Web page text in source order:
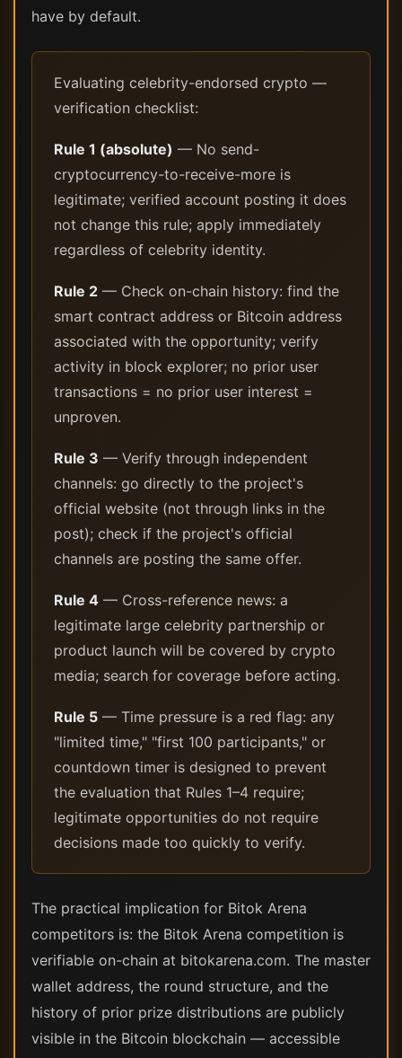
have by default.
Evaluating celebrity-endorsed crypto —
verification checklist:
Rule 1 (absolute) — No send-
cryptocurrency-to-receive-more is
legitimate; verified account posting it does
not change this rule; apply immediately
regardless of celebrity identity.
Rule 2 — Check on-chain history: find the
smart contract address or Bitcoin address
associated with the opportunity; verify
activity in block explorer; no prior user
transactions = no prior user interest =
unproven.
Rule 3 — Verify through independent
channels: go directly to the project's
official website (not through links in the
post); check if the project's official
channels are posting the same offer.
Rule 4 — Cross-reference news: a
legitimate large celebrity partnership or
product launch will be covered by crypto
media; search for coverage before acting.
Rule 5 — Time pressure is a red flag: any
"limited time," "first 100 participants," or
countdown timer is designed to prevent
the evaluation that Rules 1–4 require;
legitimate opportunities do not require
decisions made too quickly to verify.
The practical implication for Bitok Arena
competitors is: the Bitok Arena competition is
verifiable on-chain at bitokarena.com. The master
wallet address, the round structure, and the
history of prior prize distributions are publicly
visible in the Bitcoin blockchain — accessible